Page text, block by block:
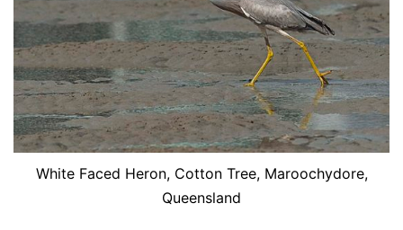
White Faced Heron, Cotton Tree, Maroochydore,
Queensland